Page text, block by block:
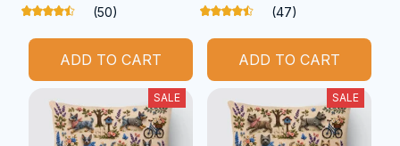
(50)
ADD TO CART
(47)
ADD TO CART
SALE SALE